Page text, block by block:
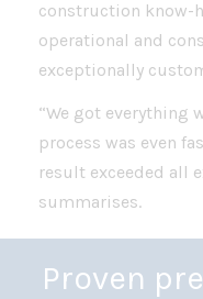
construction know-
operational and
exceptionally
“We got everything
process was even
result exceeded all
summarises.
Proven